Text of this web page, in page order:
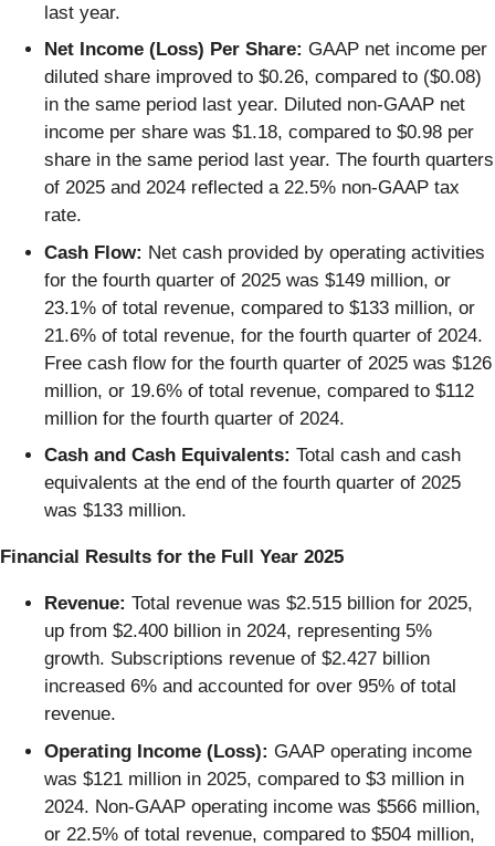
last year.
Net Income (Loss) Per Share: GAAP net income per
diluted share improved to $0.26, compared to ($0.08)
in the same period last year. Diluted non-GAAP net
income per share was $1.18, compared to $0.98 per
share in the same period last year. The fourth quarters
of 2025 and 2024 reflected a 22.5% non-GAAP tax
rate.
Cash Flow: Net cash provided by operating activities
for the fourth quarter of 2025 was $149 million, or
23.1% of total revenue, compared to $133 million, or
21.6% of total revenue, for the fourth quarter of 2024.
Free cash flow for the fourth quarter of 2025 was $126
million, or 19.6% of total revenue, compared to $112
million for the fourth quarter of 2024.
Cash and Cash Equivalents: Total cash and cash
equivalents at the end of the fourth quarter of 2025
was $133 million.
Financial Results for the Full Year 2025
Revenue: Total revenue was $2.515 billion for 2025,
up from $2.400 billion in 2024, representing 5%
growth. Subscriptions revenue of $2.427 billion
increased 6% and accounted for over 95% of total
revenue.
Operating Income (Loss): GAAP operating income
was $121 million in 2025, compared to $3 million in
2024. Non-GAAP operating income was $566 million,
or 22.5% of total revenue, compared to $504 million,